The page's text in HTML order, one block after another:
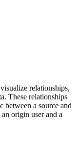
relationships,
These relationships
a source and
origin user and a